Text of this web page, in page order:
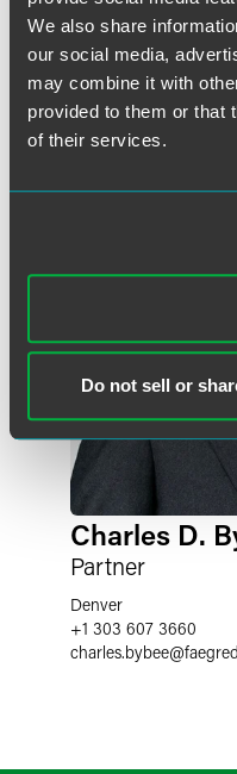
We also share
our social media,
may combine it with
provided to them or that
of their services.
Do not sell or
作者
Charles D.
Partner
Denver
+1 303 607 3660
charles.bybee@